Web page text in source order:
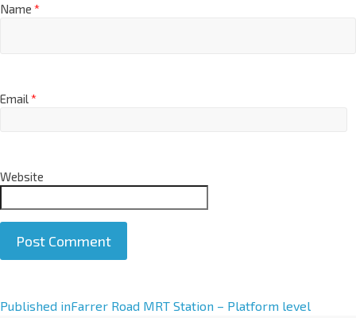
Name *
Email*
Website
A
Published inFarrer Road MRT Station – Platform level